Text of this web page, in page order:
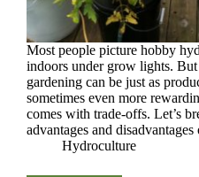
Most people picture hobby
indoors under grow lights.
gardening can be just as
sometimes even more
comes with trade-offs. Let’s
advantages and
Hydroculture